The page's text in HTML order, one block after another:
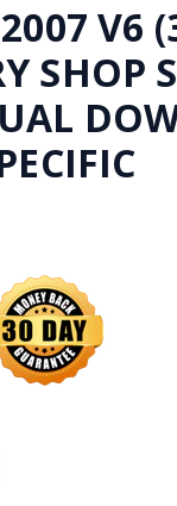
V6
SHOP